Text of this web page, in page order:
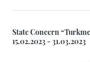
State Concern
15.02.2023 - 31.03.2023